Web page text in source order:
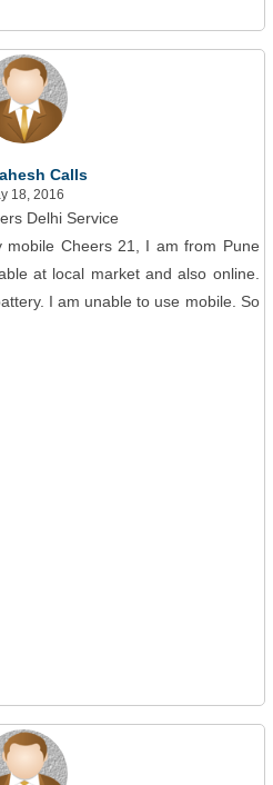
Calls
18, 2016
Delhi Service
Cheers 21, I am from Pune
at local market and also online.
I am unable to use mobile. So